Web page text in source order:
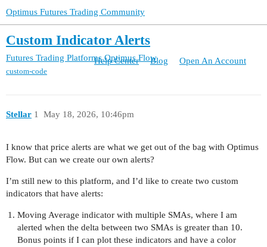
Help Center Blog Open An Account
Optimus Futures Trading Community
Custom Indicator Alerts
Futures Trading Platforms Optimus Flow
custom-code
Stellar May 18, 2026, 10:46pm
1
I know that price alerts are what we get out of the bag with Optimus
Flow. But can we create our own alerts?
I’m still new to this platform, and I’d like to create two custom
indicators that have alerts:
Moving Average indicator with multiple SMAs, where I am
alerted when the delta between two SMAs is greater than 10.
Bonus points if I can plot these indicators and have a color